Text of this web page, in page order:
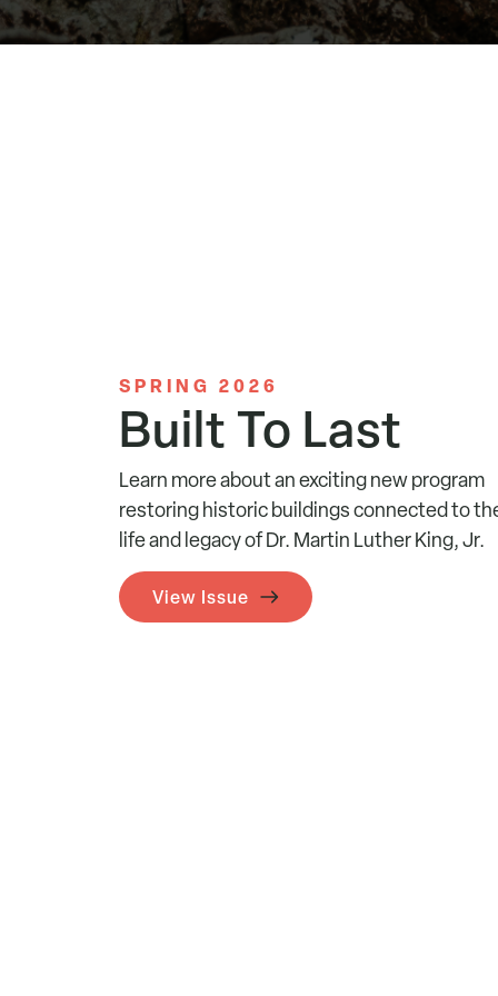
SPRING 2026
Built To Last
Learn more about an exciting new program
restoring historic buildings connected to
life and legacy of Dr. Martin Luther King, Jr.
View Issue